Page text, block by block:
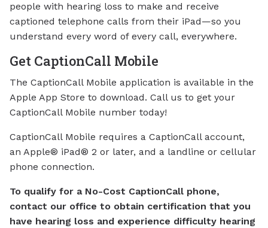
people with hearing loss to make and receive
captioned telephone calls from their iPad—so you
understand every word of every call, everywhere.
Get CaptionCall Mobile
The CaptionCall Mobile application is available in the
Apple App Store to download. Call us to get your
CaptionCall Mobile number today!
CaptionCall Mobile requires a CaptionCall account,
an Apple® iPad® 2 or later, and a landline or cellular
phone connection.
To qualify for a No-Cost CaptionCall phone,
contact our office to obtain certification that you
have hearing loss and experience difficulty hearing